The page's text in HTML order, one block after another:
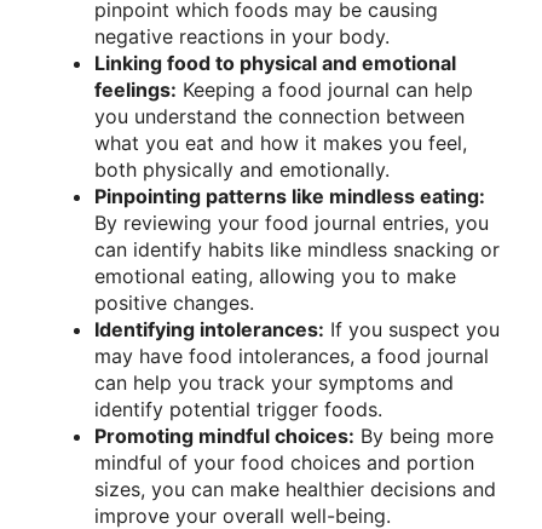
pinpoint which foods may be causing
negative reactions in your body.
Linking food to physical and emotional
feelings: Keeping a food journal can help
you understand the connection between
what you eat and how it makes you feel,
both physically and emotionally.
Pinpointing patterns like mindless eating:
By reviewing your food journal entries, you
can identify habits like mindless snacking or
emotional eating, allowing you to make
positive changes.
Identifying intolerances: If you suspect you
may have food intolerances, a food journal
can help you track your symptoms and
identify potential trigger foods.
Promoting mindful choices: By being more
mindful of your food choices and portion
sizes, you can make healthier decisions and
improve your overall well-being.